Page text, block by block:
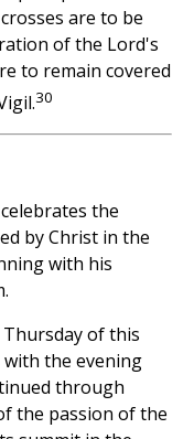
are to be
of the Lord's
to remain covered
30
the
by Christ in the
with his
of this
the evening
through
the passion of the